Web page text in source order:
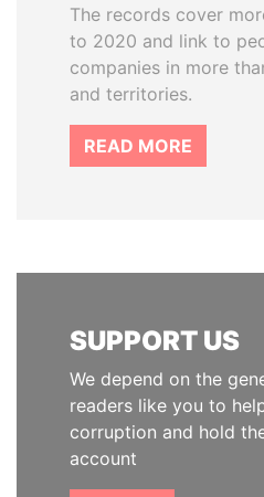
The records cover
to 2020 and link to
companies in more
and territories.
READ MORE
SUPPORT US
We depend on the
readers like you to
corruption and hold
account